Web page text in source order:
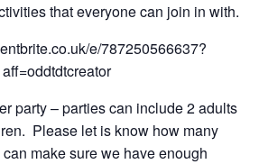
that everyone can join in with.
e/787250566637?
aff=oddtdtcreator
party – parties can include 2 adults
Please let is know how many
make sure we have enough